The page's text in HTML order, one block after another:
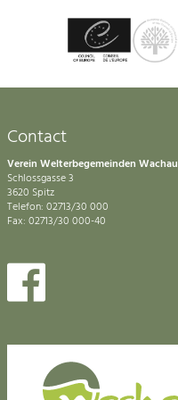
Contact
Verein Welterbegemeinden Wachau
Schlossgasse 3
3620 Spitz
Telefon: 02713/30 000
Fax: 02713/30 000-40